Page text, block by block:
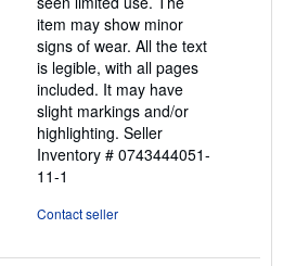
item may show minor
signs of wear. All the text
is legible, with all pages
included. It may have
slight markings and/or
highlighting. Seller
Inventory # 0743444051-
11-1
Contact seller